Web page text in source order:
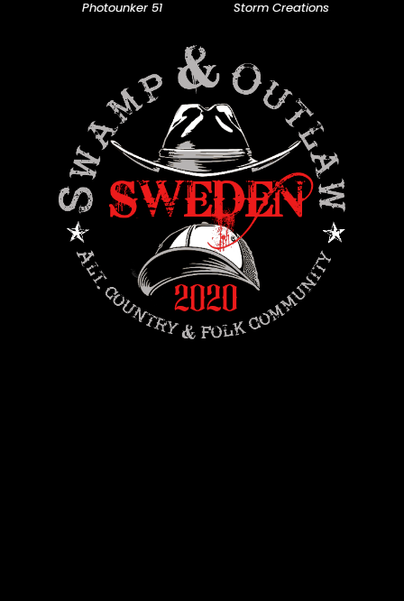
Photounker 51 Storm Creations